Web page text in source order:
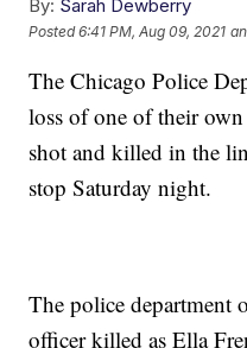
By: Sarah Dewberry
Posted6:41 PM, Aug 09, 2021
The Chicago Police
loss of one of their
shot and killed in the
stop Saturday night.
The police department
officer killed as Ella